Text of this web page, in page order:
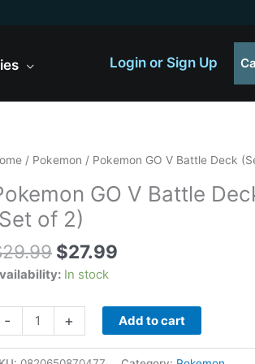
Login or Sign Up
/ Pokemon / Pokemon GO V Battle Deck
GO V Battle
of 2)
29.99
Original
was:
$29.99.
$27.99
Current
is:
In stock
- + Add to cart